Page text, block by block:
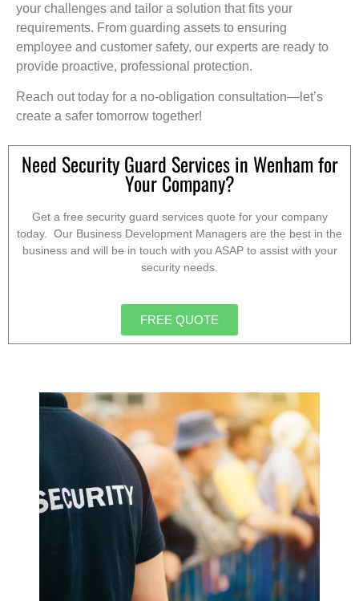
your challenges and tailor a solution that fits your
requirements. From guarding assets to ensuring
employee and customer safety, our experts are ready to
provide proactive, professional protection.
Reach out today for a no-obligation consultation—let’s
create a safer tomorrow together!
Need Security Guard Services in Wenham for
Your Company?
Get a free security guard services quote for your company
today. Our Business Development Managers are the best in the
business and will be in touch with you ASAP to assist with your
security needs.
FREE QUOTE